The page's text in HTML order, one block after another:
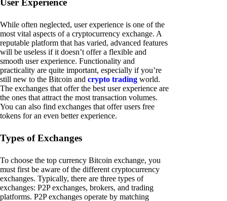
While often neglected, user experience is one of the
most vital aspects of a cryptocurrency exchange. A
reputable platform that has varied, advanced features
will be useless if it doesn’t offer a flexible and
smooth user experience. Functionality and
practicality are quite important, especially if you’re
still new to the Bitcoin and crypto trading world.
The exchanges that offer the best user experience are
the ones that attract the most transaction volumes.
You can also find exchanges that offer users free
tokens for an even better experience.
Types of Exchanges
To choose the top currency Bitcoin exchange, you
must first be aware of the different cryptocurrency
exchanges. Typically, there are three types of
exchanges: P2P exchanges, brokers, and trading
platforms. P2P exchanges operate by matching